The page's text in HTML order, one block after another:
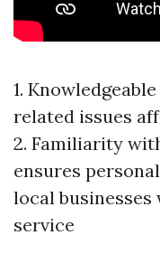
1.
related issues
2. Familiarity
ensures
local
service